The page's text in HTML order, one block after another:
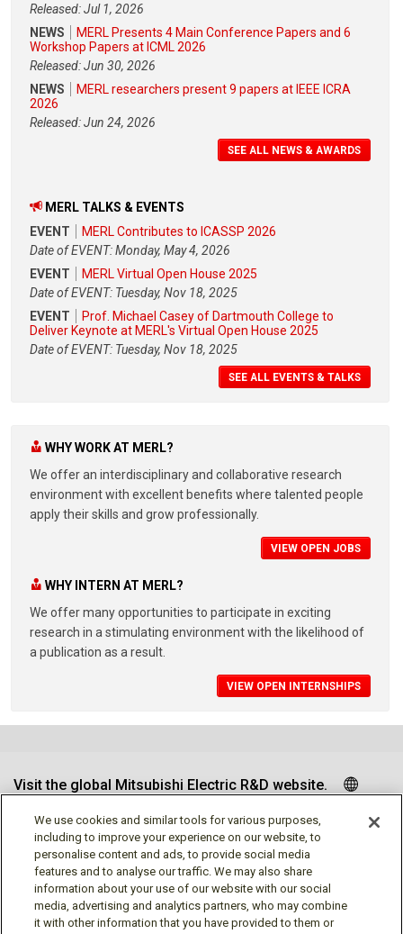
Released: Jul 1, 2026
NEWS
MERL Presents 4 Main Conference Papers and 6
Workshop Papers at ICML 2026
Released: Jun 30, 2026
NEWS
MERL researchers present 9 papers at IEEE ICRA
2026
Released: Jun 24, 2026
SEE ALL NEWS & AWARDS
MERL TALKS & EVENTS
EVENT
MERL Contributes to ICASSP 2026
Date of EVENT: Monday, May 4, 2026
EVENT
MERL Virtual Open House 2025
Date of EVENT: Tuesday, Nov 18, 2025
EVENT
Prof. Michael Casey of Dartmouth College to
Deliver Keynote at MERL's Virtual Open House 2025
Date of EVENT: Tuesday, Nov 18, 2025
SEE ALL EVENTS & TALKS
WHY WORK AT MERL?
We offer an interdisciplinary and collaborative research
environment with excellent benefits where talented people
apply their skills and grow professionally.
VIEW OPEN JOBS
WHY INTERN AT MERL?
We offer many opportunities to participate in exciting
research in a stimulating environment with the likelihood of
a publication as a result.
VIEW OPEN INTERNSHIPS
Visit the global Mitsubishi Electric R&D website.
Follow us
We use cookies and similar tools for various purposes,
including to improve your experience on our website, to
personalise content and ads, to provide social media
features and to analyse our traffic. We may also share
information about your use of our website with our social
media, advertising and analytics partners, who may combine
it with other information that you have provided to them or